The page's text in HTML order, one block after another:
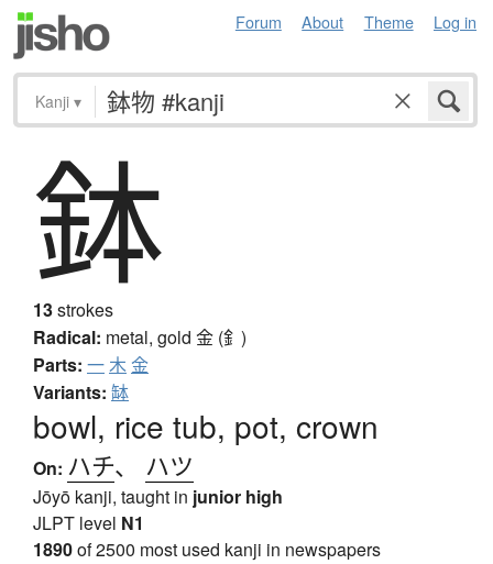
Forum About Theme Log in
Kanji ▾
鉢
13strokes
Radical: metal, gold 金 (釒)
Parts: 一木 金
Variants: 缽
bowl, rice tub, pot, crown
On: ハチ、 ハツ
Jōyō kanji, taught in junior high
JLPT level N1
1890of 2500 most used kanji in newspapers